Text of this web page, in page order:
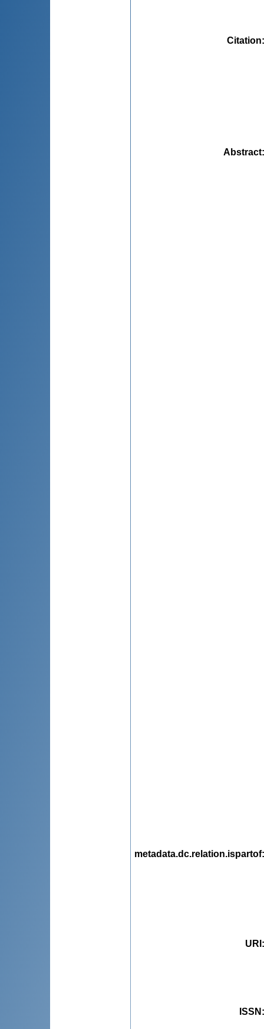
Citation
Abstract
metadata.dc.relation.ispartof
URI
ISSN